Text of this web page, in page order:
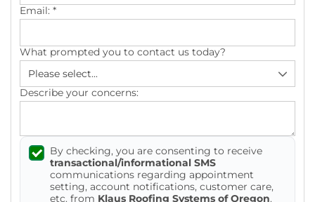
Rigid Foam Insulation
Spray Foam Insulation
Duct Insulation
Attic Mold
Email: *
What prompted you to contact us today?
Describe your concerns:
By checking, you are consenting to receive
transactional/informational SMS
communications regarding appointment
setting, account notifications, customer care,
etc. from Klaus Roofing Systems of Oregon.